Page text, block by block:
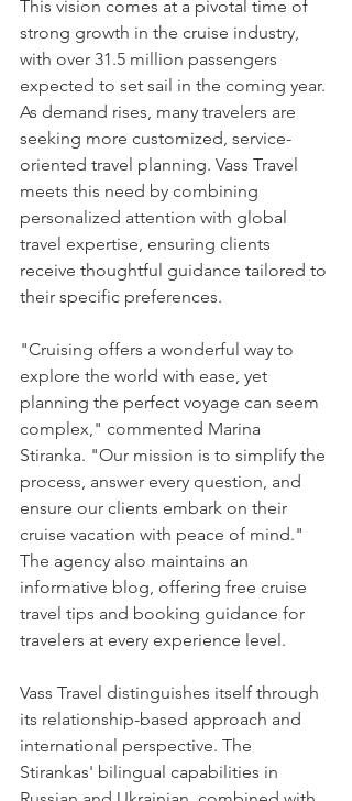
This vision comes at a pivotal time of
strong growth in the cruise industry,
with over 31.5 million passengers
expected to set sail in the coming year.
As demand rises, many travelers are
seeking more customized, service-
oriented travel planning. Vass Travel
meets this need by combining
personalized attention with global
travel expertise, ensuring clients
receive thoughtful guidance tailored to
their specific preferences.
"Cruising offers a wonderful way to
explore the world with ease, yet
planning the perfect voyage can seem
complex," commented Marina
Stiranka. "Our mission is to simplify the
process, answer every question, and
ensure our clients embark on their
cruise vacation with peace of mind."
The agency also maintains an
informative blog, offering free cruise
travel tips and booking guidance for
travelers at every experience level.
Vass Travel distinguishes itself through
its relationship-based approach and
international perspective. The
Stirankas' bilingual capabilities in